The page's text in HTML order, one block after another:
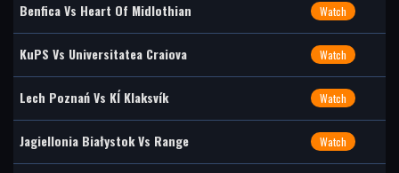
Benfica Vs Heart Of Midlothian Watch
KuPS Vs Universitatea Craiova Watch
Lech Poznań Vs KÍ Klaksvík Watch
Jagiellonia Białystok Vs Range Watch